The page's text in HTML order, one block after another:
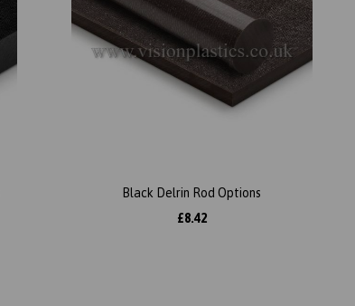
Black Delrin Rod Options
£8.42